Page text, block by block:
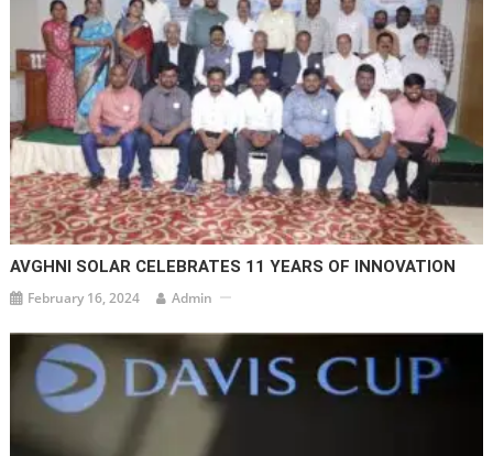
AVGHNI SOLAR CELEBRATES 11 YEARS OF INNOVATION
February 16, 2024 Admin